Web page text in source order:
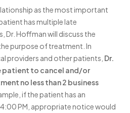
as the most important
has multiple late
Dr. Hoffman will discuss the
purpose of treatment. In
providers and other patients, Dr.
patient to cancel and/or
no less than 2 business
if the patient has an
PM, appropriate notice would